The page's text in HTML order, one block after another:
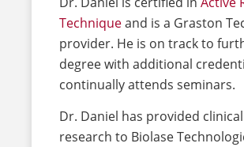
Techniqueand is a Graston
provider. He is on track to
degree with additional
continually attends seminars.
Dr. Daniel has provided clinical
research to Biolase